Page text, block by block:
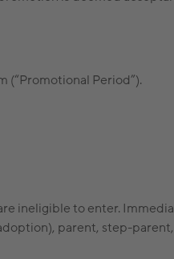
(“Promotional Period”).
ineligible to enter.
parent, step-